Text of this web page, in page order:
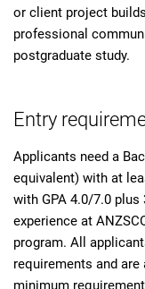
or client project
professional
postgraduate study.
Entry
Applicants need a
equivalent) with at
with GPA 4.0/7.0
experience at
program. All
requirements and
minimum